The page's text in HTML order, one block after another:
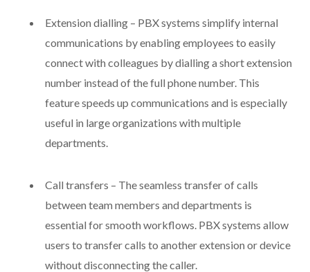
Extension dialling – PBX systems simplify internal
communications by enabling employees to easily
connect with colleagues by dialling a short extension
number instead of the full phone number. This
feature speeds up communications and is especially
useful in large organizations with multiple
departments.
Call transfers – The seamless transfer of calls
between team members and departments is
essential for smooth workflows. PBX systems allow
users to transfer calls to another extension or device
without disconnecting the caller.